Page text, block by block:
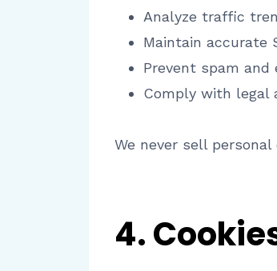
Analyze traffic
Maintain accurate
Prevent spam and
Comply with legal
We never sell personal
4.